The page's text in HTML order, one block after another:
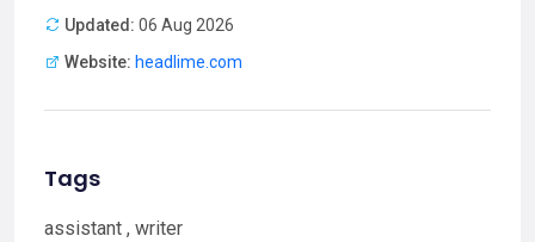
Updated: 06 Aug 2026
Website: headlime.com
Tags
assistant , writer